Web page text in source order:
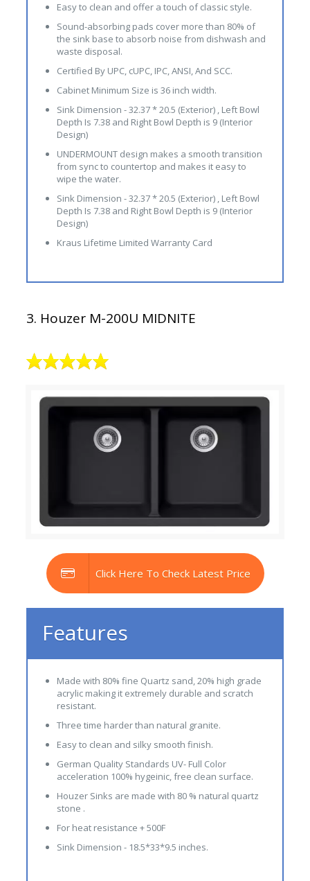
Easy to clean and offer a touch of classic style.
Sound-absorbing pads cover more than 80% of
the sink base to absorb noise from dishwash and
waste disposal.
Certified By UPC, cUPC, IPC, ANSI, And SCC.
Cabinet Minimum Size is 36 inch width.
Sink Dimension - 32.37 * 20.5 (Exterior) , Left Bowl
Depth Is 7.38 and Right Bowl Depth is 9 (Interior
Design)
UNDERMOUNT design makes a smooth transition
from sync to countertop and makes it easy to
wipe the water.
Sink Dimension - 32.37 * 20.5 (Exterior) , Left Bowl
Depth Is 7.38 and Right Bowl Depth is 9 (Interior
Design)
Kraus Lifetime Limited Warranty Card
3. Houzer M-200U MIDNITE
Click Here To Check Latest Price
Features
Made with 80% fine Quartz sand, 20% high grade
acrylic making it extremely durable and scratch
resistant.
Three time harder than natural granite.
Easy to clean and silky smooth finish.
German Quality Standards UV- Full Color
acceleration 100% hygeinic, free clean surface.
Houzer Sinks are made with 80 % natural quartz
stone .
For heat resistance + 500F
Sink Dimension - 18.5*33*9.5 inches.